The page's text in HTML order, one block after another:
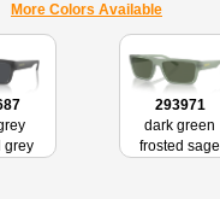
More Colors Available
grey
293971
dark green
frosted sage